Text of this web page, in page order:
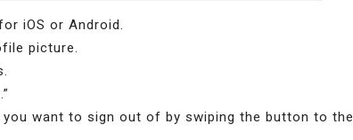
iOS or Android.
picture.
you want to sign out of by swiping the button to